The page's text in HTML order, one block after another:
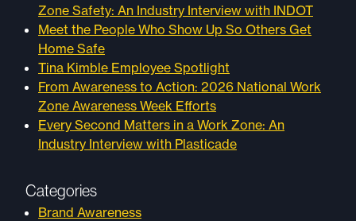
Zone Safety: An Industry Interview with INDOT
Meet the People Who Show Up So Others Get
Home Safe
Tina Kimble Employee Spotlight
From Awareness to Action: 2026 National Work
Zone Awareness Week Efforts
Every Second Matters in a Work Zone: An
Industry Interview with Plasticade
Categories
Brand Awareness